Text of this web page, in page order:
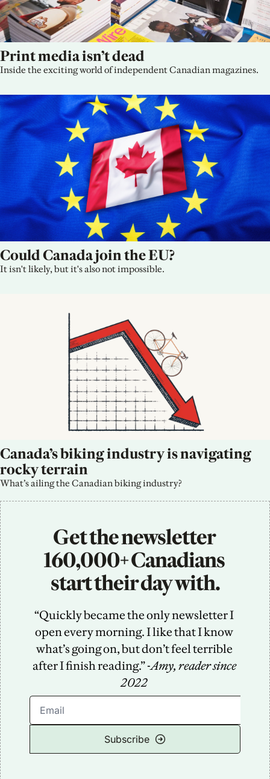
Print media isn’t dead
Inside the exciting world of independent Canadian magazines.
Could Canada join the EU?
It isn't likely, but it's also not impossible.
Canada’s biking industry is navigating
rocky terrain
What’s ailing the Canadian biking industry?
Get the newsletter
160,000+ Canadians
start their day with.
“Quickly became the only newsletter I
open every morning. I like that I know
what’s going on, but don’t feel terrible
after I finish reading.” -Amy, reader since
2022
Subscribe